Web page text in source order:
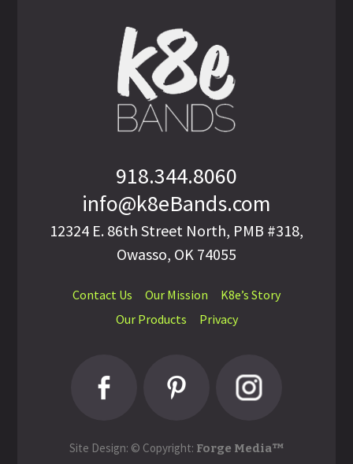
918.344.8060
info@k8eBands.com
12324 E. 86th Street North, PMB #318,
Owasso, OK 74055
Contact Us Our Mission
K8e’s Story
Our Products
Privacy
Site Design: © Copyright: Forge Media™